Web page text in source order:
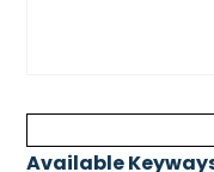
Available